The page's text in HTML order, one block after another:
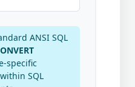
ANSI SQL
specific
SQL